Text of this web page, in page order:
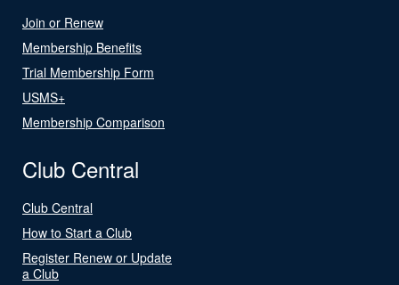
Join or Renew
Membership Benefits
Trial Membership Form
USMS+
Membership Comparison
Club Central
Club Central
How to Start a Club
Register Renew or Update
a Club